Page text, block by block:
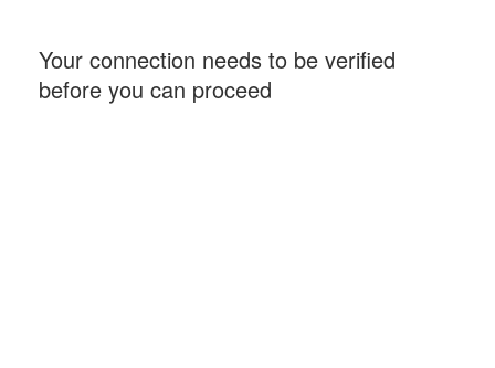
Your connection needs to be verified
before you can proceed